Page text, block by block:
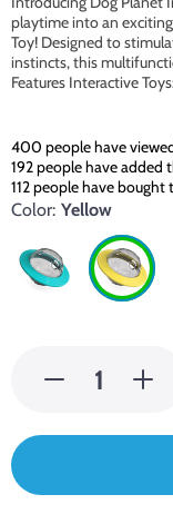
playtime into an
Toy! Designed to
instincts, this
Features Interactive
400 people have
192people have added
112people have bought
Color: Yellow